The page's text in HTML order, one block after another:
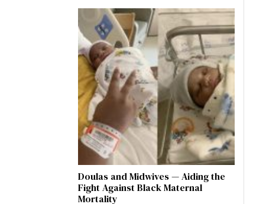
Doulas and Midwives — Aiding the
Fight Against Black Maternal
Mortality